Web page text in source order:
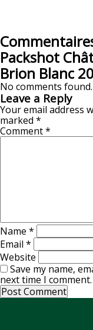
Packshot
Brion Blanc
No comments found.
Leave a Reply
Your email address
marked *
Comment*
Name *
Email *
Website
Save my name,
next time I comment.